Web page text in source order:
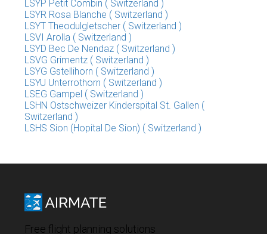
LSYP Petit Combin ( Switzerland )
LSYR Rosa Blanche ( Switzerland )
LSYT Theodulgletscher ( Switzerland )
LSVI Arolla ( Switzerland )
LSYD Bec De Nendaz ( Switzerland )
LSVG Grimentz ( Switzerland )
LSYG Gstellihorn ( Switzerland )
LSYU Unterrothorn ( Switzerland )
LSEG Gampel ( Switzerland )
LSHN Ostschweizer Kinderspital St. Gallen (
Switzerland )
LSHS Sion (Hopital De Sion) ( Switzerland )
Free flight planning solutions